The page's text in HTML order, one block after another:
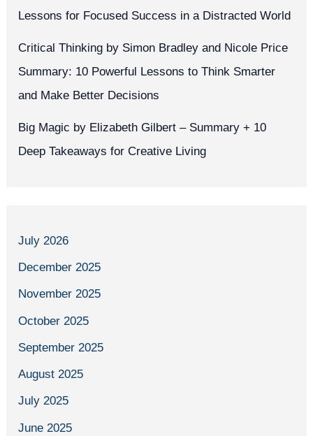
Lessons for Focused Success in a Distracted World
Critical Thinking by Simon Bradley and Nicole Price
Summary: 10 Powerful Lessons to Think Smarter
and Make Better Decisions
Big Magic by Elizabeth Gilbert – Summary + 10
Deep Takeaways for Creative Living
July 2026
December 2025
November 2025
October 2025
September 2025
August 2025
July 2025
June 2025